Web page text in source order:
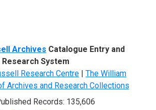
Archives Catalogue Entry and
Research System
Research Centre | The William
Archives and Research Collections
Records: 135,606